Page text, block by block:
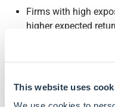
This website uses
Firms with high
higher expected
administrations but
expected return